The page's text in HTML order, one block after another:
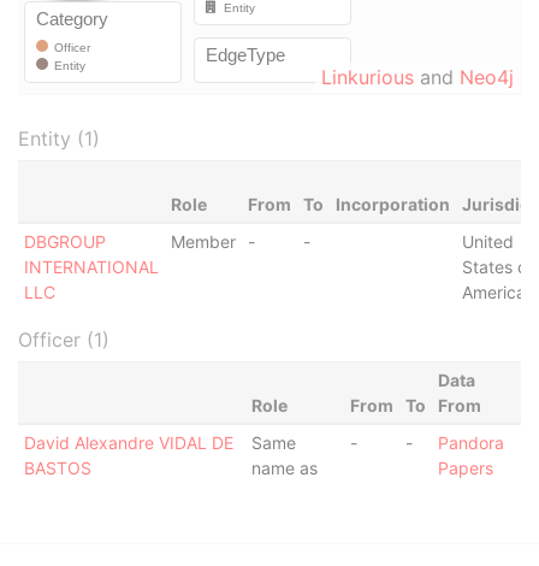
Linkurious and Neo4j
Entity (1)
Role From To Incorporation
DBGROUP
INTERNATIONAL
LLC
Member - -
United
States of
America
Officer (1)
Role From To
Data
From
David Alexandre VIDAL DE
BASTOS
Same
name as
- -
Pandora
Papers